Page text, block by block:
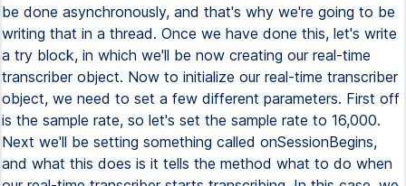
be done asynchronously, and that's why we're going to be
writing that in a thread. Once we have done this, let's write
a try block, in which we'll be now creating our real-time
transcriber object. Now to initialize our real-time transcriber
object, we need to set a few different parameters. First off
is the sample rate, so let's set the sample rate to 16,000.
Next we'll be setting something called onSessionBegins,
and what this does is it tells the method what to do when